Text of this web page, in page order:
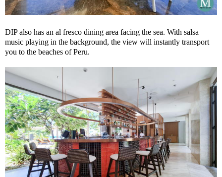
DIP also has an al fresco dining area facing the sea. With salsa
music playing in the background, the view will instantly transport
you to the beaches of Peru.